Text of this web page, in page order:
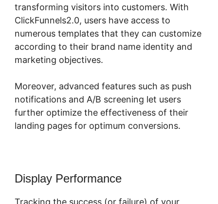
transforming visitors into customers. With
ClickFunnels2.0, users have access to
numerous templates that they can customize
according to their brand name identity and
marketing objectives.
Moreover, advanced features such as push
notifications and A/B screening let users
further optimize the effectiveness of their
landing pages for optimum conversions.
Display Performance
Tracking the success (or failure) of your